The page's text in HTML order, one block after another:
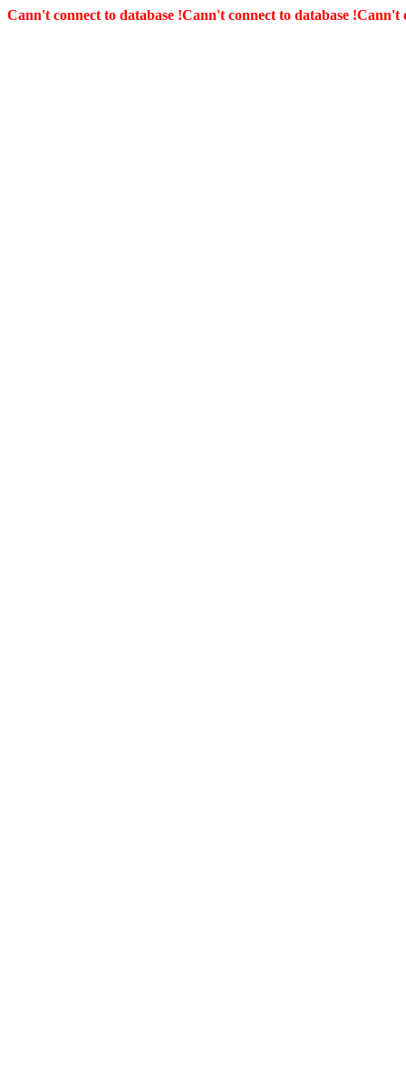
Cann't connect to database !Cann't connect to database !Cann't